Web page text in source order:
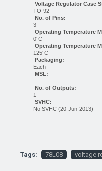
Voltage Regulator Case
TO-92
No. of Pins:
3
Operating Temperature
0°C
Operating Temperature
125°C
Packaging:
Each
MSL:
-
No. of Outputs:
1
SVHC:
No SVHC (20-Jun-2013)
Tags: 78L08 voltage